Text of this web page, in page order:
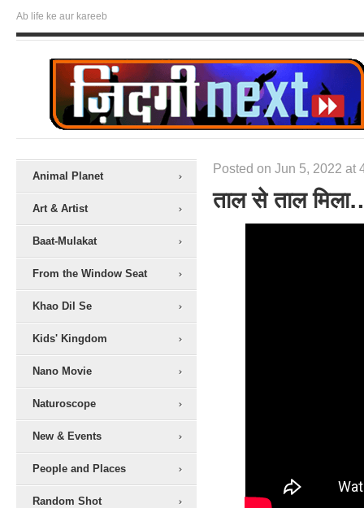
Ab life ke aur kareeb
Animal Planet
Art & Artist
Baat-Mulakat
From the Window Seat
Khao Dil Se
Kids' Kingdom
Nano Movie
Naturoscope
New & Events
People and Places
Random Shot
Posted on Jun 5, 2022 at
ताल से ताल